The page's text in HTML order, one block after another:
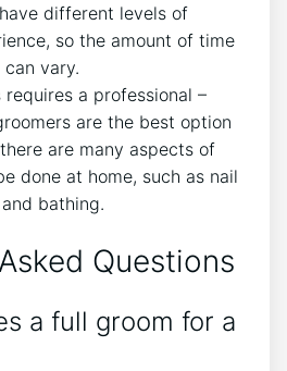
different levels of
so the amount of time
vary.
a professional –
are the best option
are many aspects of
done at home, such as nail
bathing.
Questions
a full groom for a